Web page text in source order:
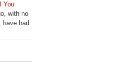
You
with no
have had